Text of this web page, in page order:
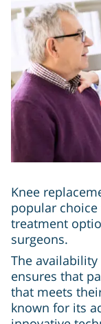
Knee
popular
treatment
surgeons.
The
ensures that
that meets
known for its